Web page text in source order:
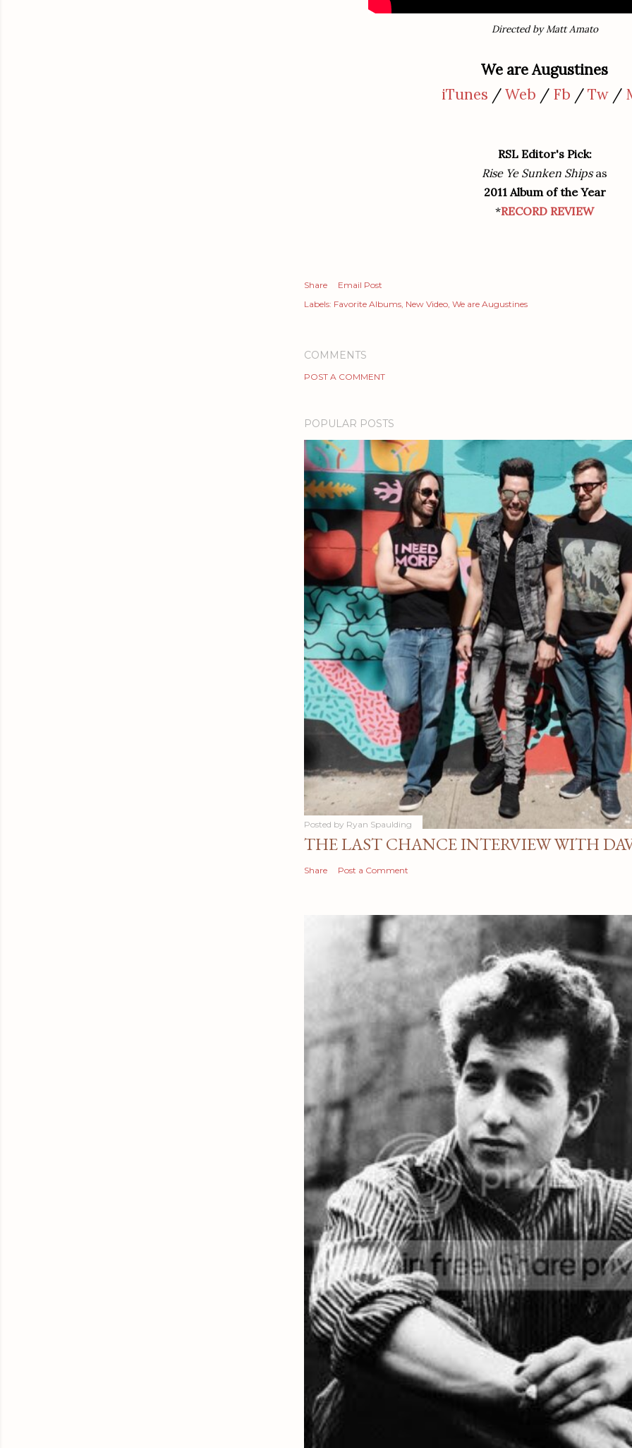
Directed by Matt Amato
We are Augustines
iTunes /Web / Fb /Tw /
RSL Editor's Pick:
Rise Ye Sunken Ships as
2011 Album of the Year
*RECORD REVIEW
Share
Email Post
Labels: Favorite Albums New Video We are Augustines
COMMENTS
POST A COMMENT
POPULAR POSTS
Posted by Ryan Spaulding
THE LAST CHANCE INTERVIEW WITH
Share Post a Comment